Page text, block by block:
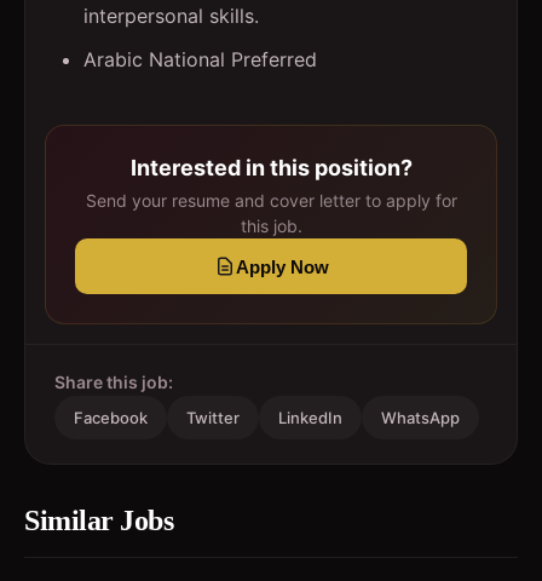
interpersonal skills.
Arabic National Preferred
Interested in this position?
Send your resume and cover letter to apply for
this job.
Apply Now
Share this job:
Facebook Twitter LinkedIn WhatsApp
Similar Jobs